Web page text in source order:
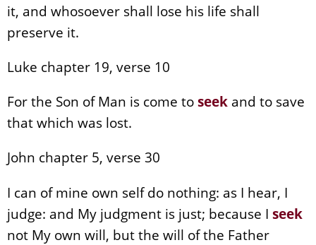
it, and whosoever shall lose his life shall
preserve it.
Luke chapter 19, verse 10
For the Son of Man is come toseek and to save
that which was lost.
John chapter 5, verse 30
I can of mine own self do nothing: as I hear, I
judge: and My judgment is just; because I seek
not My own will, but the will of the Father